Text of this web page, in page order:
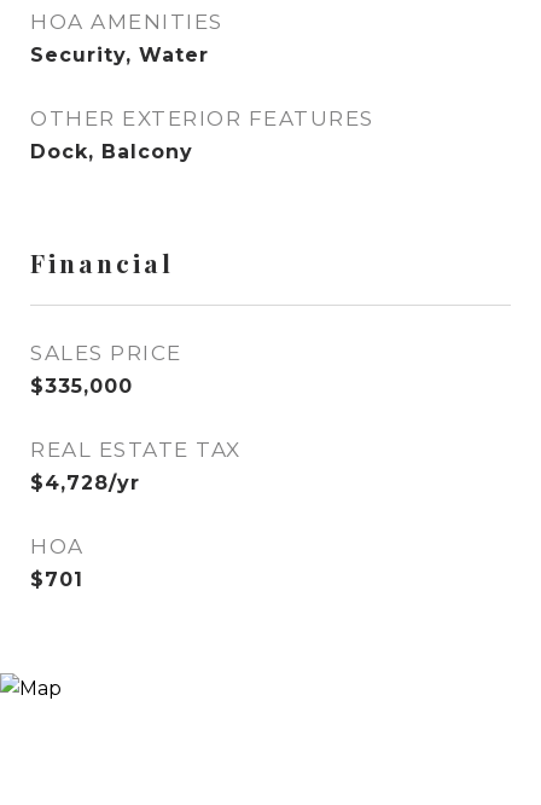
HOA AMENITIES
Security, Water
OTHER EXTERIOR FEATURES
Dock, Balcony
Financial
SALES PRICE
$335,000
REAL ESTATE TAX
$4,728/yr
HOA
$701